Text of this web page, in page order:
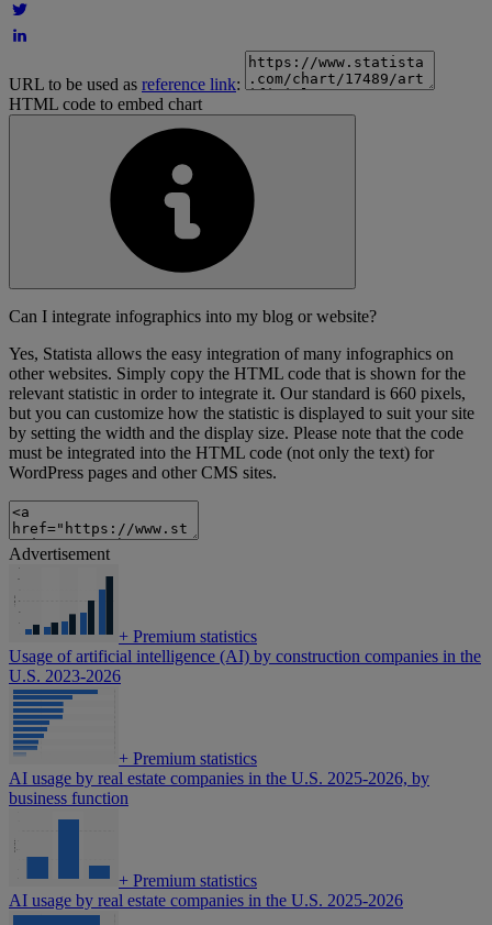
URL to be used as reference link:
HTML code to embed chart
Can I integrate infographics into my blog or website?
Yes, Statista allows the easy integration of many infographics on
other websites. Simply copy the HTML code that is shown for the
relevant statistic in order to integrate it. Our standard is 660 pixels,
but you can customize how the statistic is displayed to suit your site
by setting the width and the display size. Please note that the code
must be integrated into the HTML code (not only the text) for
WordPress pages and other CMS sites.
Advertisement
+ Premium statistics
Usage of artificial intelligence (AI) by construction companies in the
U.S. 2023-2026
+ Premium statistics
AI usage by real estate companies in the U.S. 2025-2026, by
business function
+ Premium statistics
AI usage by real estate companies in the U.S. 2025-2026